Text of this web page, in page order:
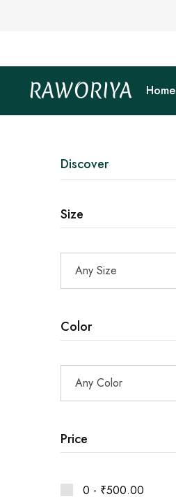
RAWORIYA
Raworiya
Buy
Ajrakh,
Printed
Lehenga,
Home
Discover
Size
Any Size
Color
Any Color
Price
0 - ₹500.00